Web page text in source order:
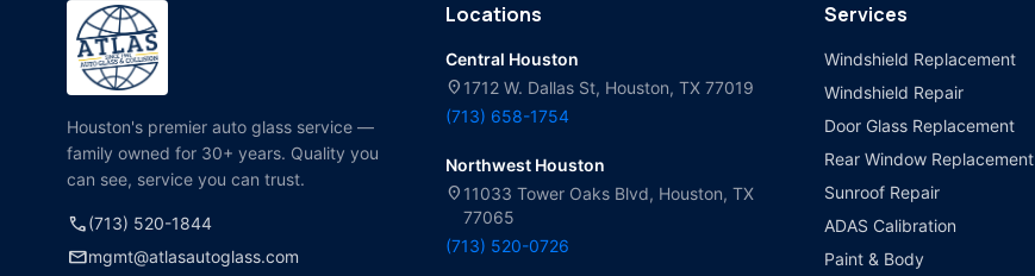
Houston's premier auto glass service —
family owned for 30+ years. Quality you
can see, service you can trust.
call(713) 520-1844
mailmgmt@atlasautoglass.com
Locations
Central Houston
location_on 1712 W. Dallas St, Houston, TX 77019
(713) 658-1754
Northwest Houston
location_on 11033 Tower Oaks Blvd, Houston, TX
77065
(713) 520-0726
Services
Windshield Replacement
Windshield Repair
Door Glass Replacement
Rear Window Replacement
Sunroof Repair
ADAS Calibration
Paint & Body